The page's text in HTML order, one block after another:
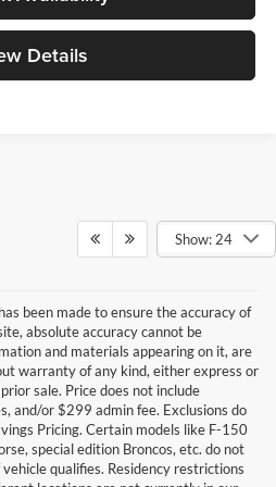
Details
Show: 24
been made to ensure the accuracy of
absolute accuracy cannot be
and materials appearing on it, are
warranty of any kind, either express or
sale. Price does not include
and/or $299 admin fee. Exclusions do
Pricing. Certain models like F-150
special edition Broncos, etc. do not
qualifies. Residency restrictions